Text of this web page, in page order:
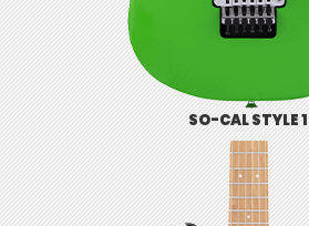
SO-CAL STYLE 1